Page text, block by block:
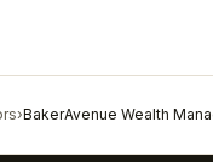
›BakerAvenue Wealth